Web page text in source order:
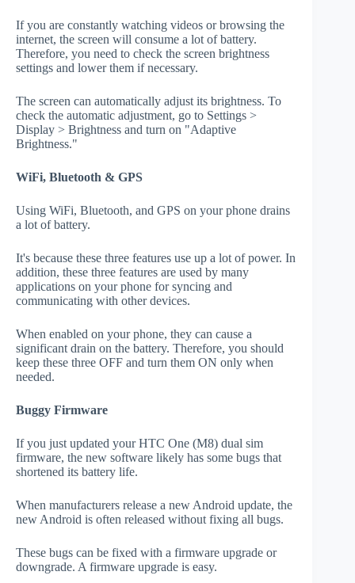
If you are constantly watching videos or browsing the
internet, the screen will consume a lot of battery.
Therefore, you need to check the screen brightness
settings and lower them if necessary.
The screen can automatically adjust its brightness. To
check the automatic adjustment, go to Settings >
Display > Brightness and turn on "Adaptive
Brightness."
WiFi, Bluetooth & GPS
Using WiFi, Bluetooth, and GPS on your phone drains
a lot of battery.
It's because these three features use up a lot of power. In
addition, these three features are used by many
applications on your phone for syncing and
communicating with other devices.
When enabled on your phone, they can cause a
significant drain on the battery. Therefore, you should
keep these three OFF and turn them ON only when
needed.
Buggy Firmware
If you just updated your HTC One (M8) dual sim
firmware, the new software likely has some bugs that
shortened its battery life.
When manufacturers release a new Android update, the
new Android is often released without fixing all bugs.
These bugs can be fixed with a firmware upgrade or
downgrade. A firmware upgrade is easy.